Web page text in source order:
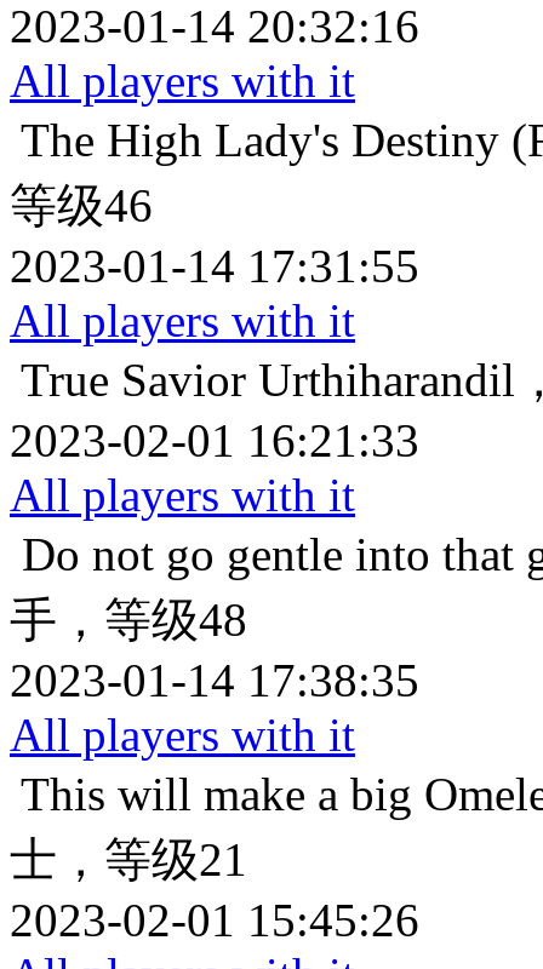
2023-01-14 20:32:16
All players with it
The High Lady's Destiny
等级46
2023-01-14 17:31:55
All players with it
True Savior Urthiharandil
2023-02-01 16:21:33
All players with it
Do not go gentle into that
手，等级48
2023-01-14 17:38:35
All players with it
This will make a big
士，等级21
2023-02-01 15:45:26